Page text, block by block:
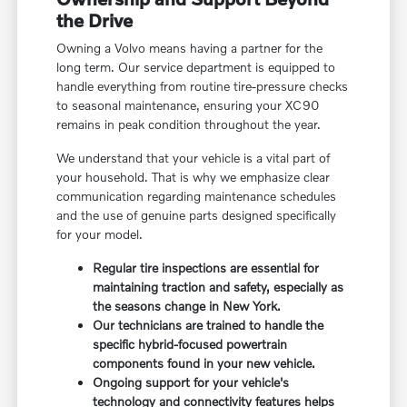
the Drive
Owning a Volvo means having a partner for the
long term. Our service department is equipped to
handle everything from routine tire-pressure checks
to seasonal maintenance, ensuring your XC90
remains in peak condition throughout the year.
We understand that your vehicle is a vital part of
your household. That is why we emphasize clear
communication regarding maintenance schedules
and the use of genuine parts designed specifically
for your model.
Regular tire inspections are essential for
maintaining traction and safety, especially as
the seasons change in New York.
Our technicians are trained to handle the
specific hybrid-focused powertrain
components found in your new vehicle.
Ongoing support for your vehicle's
technology and connectivity features helps